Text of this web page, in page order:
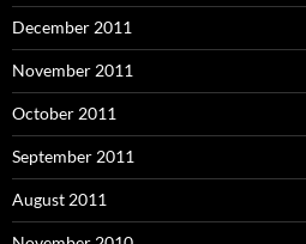
December 2011
November 2011
October 2011
September 2011
August 2011